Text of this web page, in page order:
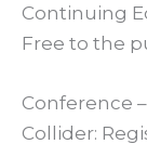
Continuing
Free to the
Conference
Collider: